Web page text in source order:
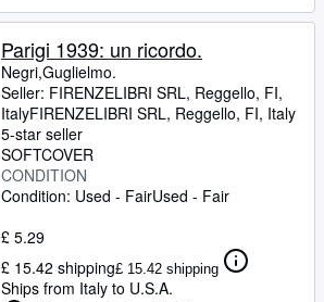
Parigi 1939: un ricordo.
Negri,Guglielmo.
Seller: FIRENZELIBRI SRL, Reggello, FI,
ItalyFIRENZELIBRI SRL, Reggello, FI, Italy
5-star seller
SOFTCOVER
CONDITION
Condition: Used - FairUsed - Fair
£ 5.29
£ 15.42 shipping£ 15.42 shipping
Ships from Italy to U.S.A.